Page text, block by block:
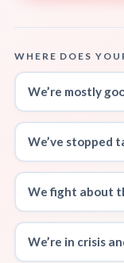
WHERE DOES
We’re mostly
We’ve stopped
We fight about
We’re in crisis